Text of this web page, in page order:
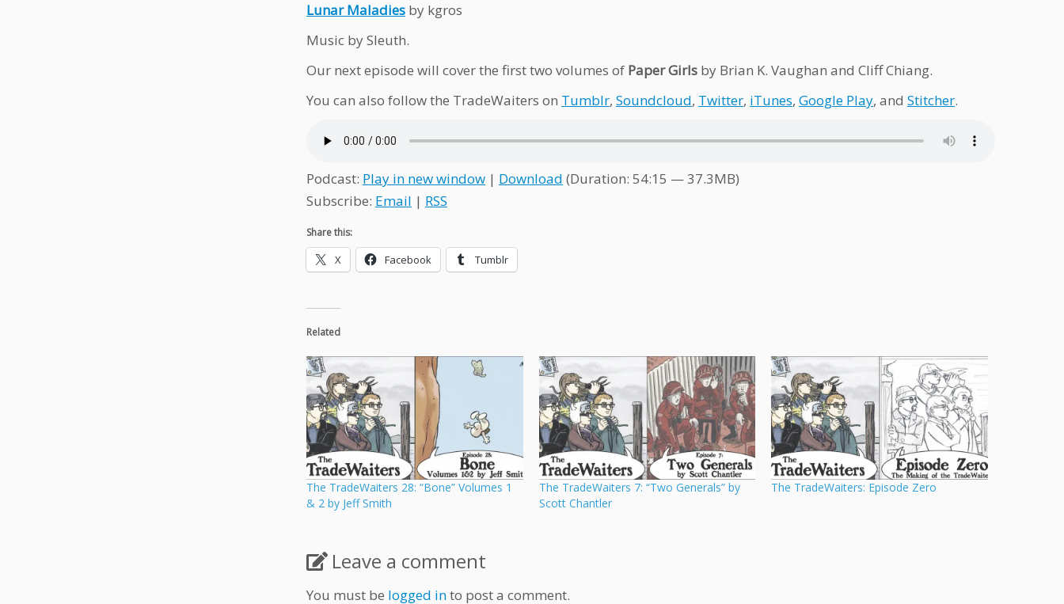
Lunar Maladies by kgros
Music by Sleuth.
Our next episode will cover the first two volumes of Paper Girls by Brian K. Vaughan and Cliff Chiang.
You can also follow the TradeWaiters on Tumblr, Soundcloud, Twitter, iTunes, Google Play, and Stitcher.
Podcast: Play in new window | Download (Duration: 54:15 — 37.3MB)
Subscribe: Email | RSS
Share this:
X Facebook Tumblr
Related
The TradeWaiters 28: “Bone” Volumes 1
& 2 by Jeff Smith
The TradeWaiters 7: “Two Generals” by
Scott Chantler
The TradeWaiters: Episode Zero
Leave a comment
You must be logged into post a comment.